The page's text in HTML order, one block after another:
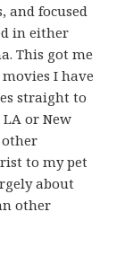
and focused
in either
This got me
I have
straight to
or New
other
to my pet
about
other